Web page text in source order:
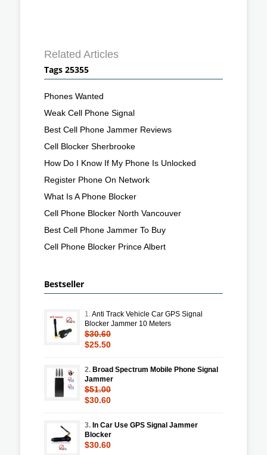
Related Articles
Tags 25355
Phones Wanted
Weak Cell Phone Signal
Best Cell Phone Jammer Reviews
Cell Blocker Sherbrooke
How Do I Know If My Phone Is Unlocked
Register Phone On Network
What Is A Phone Blocker
Cell Phone Blocker North Vancouver
Best Cell Phone Jammer To Buy
Cell Phone Blocker Prince Albert
Bestseller
1.Anti Track Vehicle Car GPS Signal
Blocker Jammer 10 Meters
$30.60
$25.50
2. Broad Spectrum Mobile Phone Signal
Jammer
$51.00
$30.60
3. In Car Use GPS Signal Jammer
Blocker
$30.60